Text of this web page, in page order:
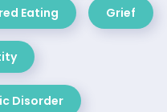
Eating Grief
Disorder